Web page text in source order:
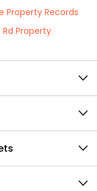
Property Records
Property